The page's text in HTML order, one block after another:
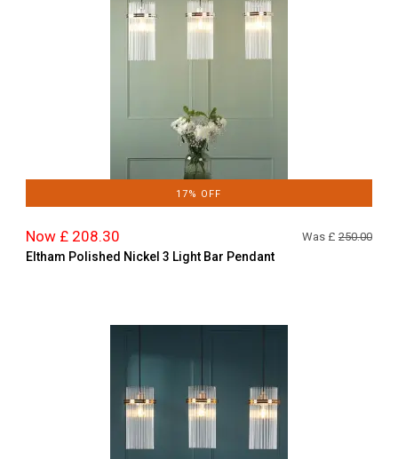
17% OFF
Now £ 208.30 Was £ 250.00
Eltham Polished Nickel 3 Light Bar Pendant